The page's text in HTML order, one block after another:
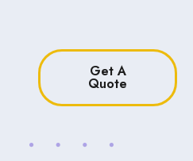
Get A
Quote